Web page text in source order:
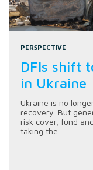
PERSPECTIVE
DFIs shift
in Ukraine
Ukraine is no
recovery. But
risk cover, fund
taking the...